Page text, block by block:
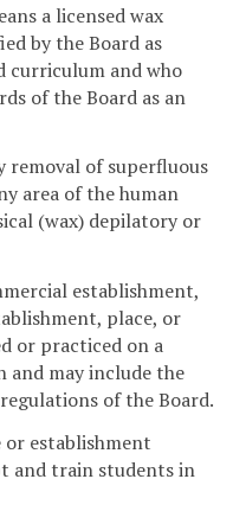
a licensed wax
by the Board as
curriculum and who
of the Board as an
removal of superfluous
area of the human
(wax) depilatory or
establishment,
place, or
or practiced on a
and may include the
of the Board.
or establishment
and train students in